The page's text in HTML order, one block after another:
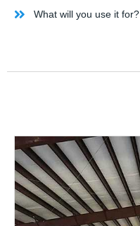
What will you use it for?